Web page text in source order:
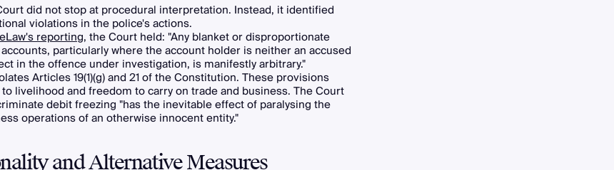
did not stop at procedural interpretation. Instead, it identified
violations in the police's actions.
reporting, the Court held: "Any blanket or disproportionate
particularly where the account holder is neither an accused
in the offence under investigation, is manifestly arbitrary."
Articles 19(1)(g) and 21 of the Constitution. These provisions
livelihood and freedom to carry on trade and business. The Court
debit freezing "has the inevitable effect of paralysing the
operations of an otherwise innocent entity."
and Alternative Measures